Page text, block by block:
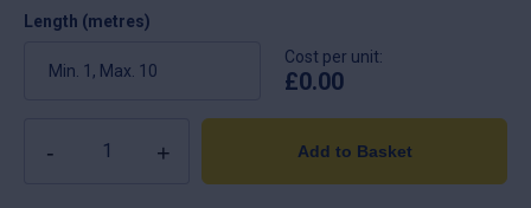
Length (metres)
Cost per unit:
£0.00
Add to Basket